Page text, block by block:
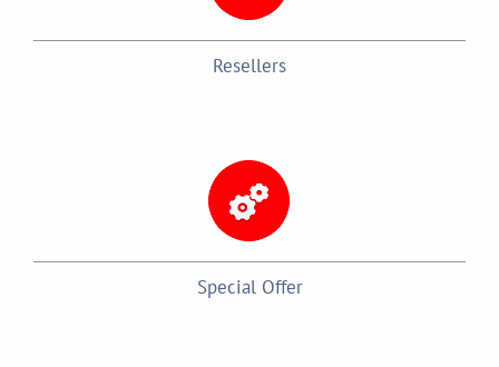
Resellers
Special Offer